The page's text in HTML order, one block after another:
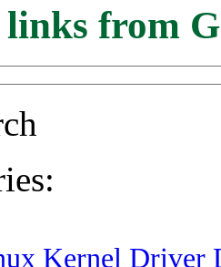
from
Kernel Driver